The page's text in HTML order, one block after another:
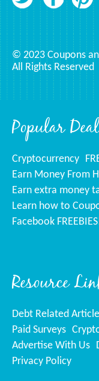
Popular
Cryptocurrency
Earn Money From
Earn extra money
Learn how to
Facebook
Resource
Debt Related
Paid Surveys
Advertise With Us
Privacy Policy
© 2023 Coupons
All Rights Reserved